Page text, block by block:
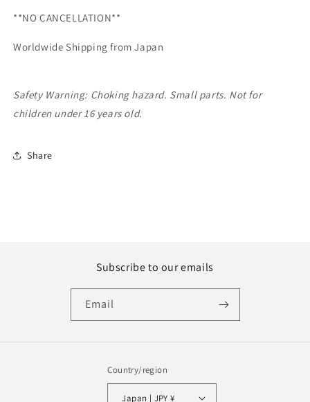
**NO CANCELLATION**
Worldwide Shipping from Japan
Safety Warning: Choking hazard. Small parts. Not for
children under 16 years old.
Share
Subscribe to our emails
Email
Country/region
Japan | JPY ¥